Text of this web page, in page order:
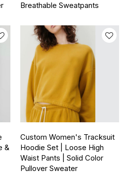
Breathable Sweatpants
&
Custom Women's Tracksuit
Hoodie Set | Loose High
Waist Pants | Solid Color
Pullover Sweater